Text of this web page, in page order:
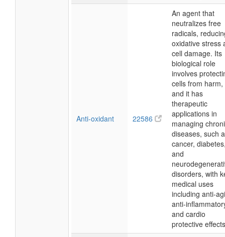
Anti-oxidant 22586
An agent that
neutralizes free
radicals,
oxidative stress
cell damage. Its
biological role
involves
cells from harm,
and it has
therapeutic
applications in
managing
diseases, such
cancer,
and
disorders, with
medical uses
including anti-
anti-
and cardio
protective